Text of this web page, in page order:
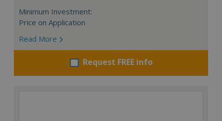
Minimum Investment:
Price on Application
Read More
Request FREE info